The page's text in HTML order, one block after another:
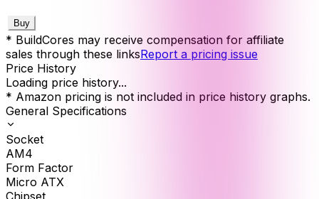
Buy
* BuildCores may receive compensation for affiliate
sales through these linksReport a pricing issue
Price History
Loading price history...
* Amazon pricing is not included in price history graphs.
General Specifications
Socket
AM4
Form Factor
Micro ATX